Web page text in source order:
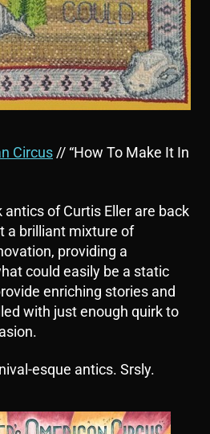
Circus// “How To Make It In
of Curtis Eller are back
a brilliant mixture of
providing a
could easily be a static
enriching stories and
with just enough quirk to
esque antics. Srsly.